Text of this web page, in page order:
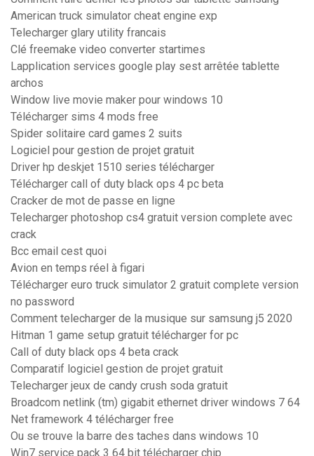
American truck simulator cheat engine exp
Telecharger glary utility francais
Clé freemake video converter startimes
Lapplication services google play sest arrêtée tablette
archos
Window live movie maker pour windows 10
Télécharger sims 4 mods free
Spider solitaire card games 2 suits
Logiciel pour gestion de projet gratuit
Driver hp deskjet 1510 series télécharger
Télécharger call of duty black ops 4 pc beta
Cracker de mot de passe en ligne
Telecharger photoshop cs4 gratuit version complete avec
crack
Bcc email cest quoi
Avion en temps réel à figari
Télécharger euro truck simulator 2 gratuit complete version
no password
Comment telecharger de la musique sur samsung j5 2020
Hitman 1 game setup gratuit télécharger for pc
Call of duty black ops 4 beta crack
Comparatif logiciel gestion de projet gratuit
Telecharger jeux de candy crush soda gratuit
Broadcom netlink (tm) gigabit ethernet driver windows 7 64
Net framework 4 télécharger free
Ou se trouve la barre des taches dans windows 10
Win7 service pack 3 64 bit télécharger chip